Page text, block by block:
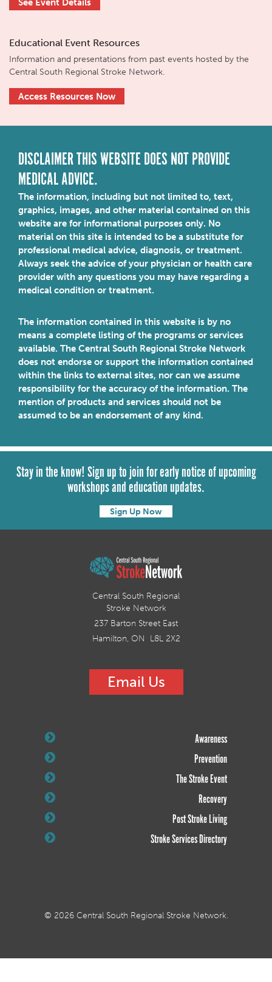
See Event Details
Educational Event Resources
Information and presentations from past events hosted by the
Central South Regional Stroke Network.
Access Resources Now
DISCLAIMER THIS WEBSITE DOES NOT PROVIDE
MEDICAL ADVICE.
The information, including but not limited to, text,
graphics, images, and other material contained on this
website are for informational purposes only. No
material on this site is intended to be a substitute for
professional medical advice, diagnosis, or treatment.
Always seek the advice of your physician or health care
provider with any questions you may have regarding a
medical condition or treatment.
The information contained in this website is by no
means a complete listing of the programs or services
available. The Central South Regional Stroke Network
does not endorse or support the information contained
within the links to external sites, nor can we assume
responsibility for the accuracy of the information. The
mention of products and services should not be
assumed to be an endorsement of any kind.
Stay in the know! Sign up to join for early notice of upcoming
workshops and education updates.
Sign Up Now
Central South Regional
Stroke Network
237 Barton Street East
Hamilton, ON L8L 2X2
Email Us
Awareness
Prevention
The Stroke Event
Recovery
Post Stroke Living
Stroke Services Directory
© 2026 Central South Regional Stroke Network.